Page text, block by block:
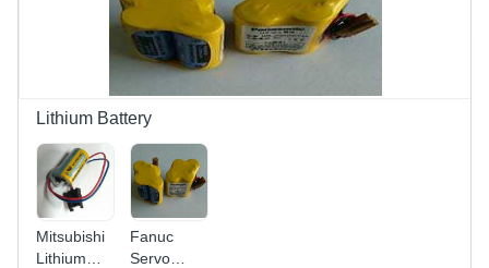
Lithium Battery
Mitsubishi
Lithium
Fanuc
Servo